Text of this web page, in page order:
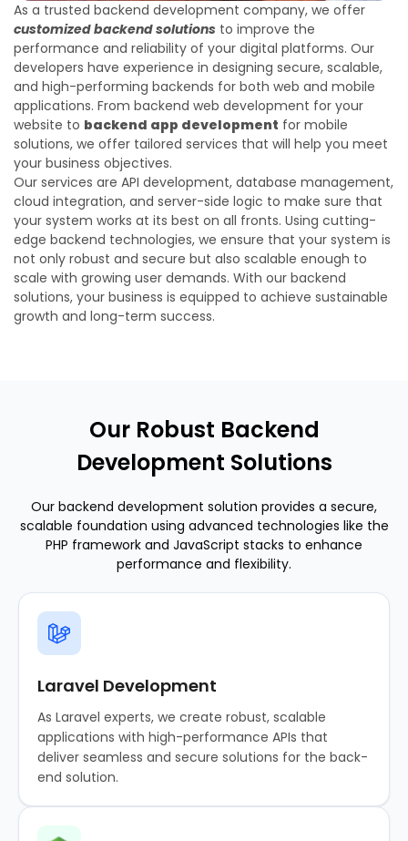
As a trusted backend development company, we offer
customized backend solutions to improve the
performance and reliability of your digital platforms. Our
developers have experience in designing secure, scalable,
and high-performing backends for both web and mobile
applications. From backend web development for your
website to backend app development for mobile
solutions, we offer tailored services that will help you meet
your business objectives.
Our services are API development, database management,
cloud integration, and server-side logic to make sure that
your system works at its best on all fronts. Using cutting-
edge backend technologies, we ensure that your system is
not only robust and secure but also scalable enough to
scale with growing user demands. With our backend
solutions, your business is equipped to achieve sustainable
growth and long-term success.
Our Robust Backend
Development Solutions
Our backend development solution provides a secure,
scalable foundation using advanced technologies like the
PHP framework and JavaScript stacks to enhance
performance and flexibility.
Laravel Development
As Laravel experts, we create robust, scalable
applications with high-performance APIs that
deliver seamless and secure solutions for the back-
end solution.